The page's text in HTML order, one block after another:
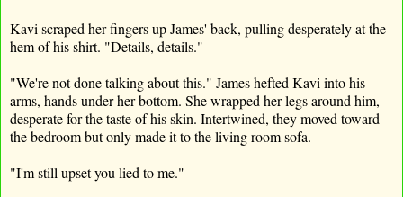
Kavi scraped her fingers up James' back, pulling desperately at the
hem of his shirt. "Details, details."
"We're not done talking about this." James hefted Kavi into his
arms, hands under her bottom. She wrapped her legs around him,
desperate for the taste of his skin. Intertwined, they moved toward
the bedroom but only made it to the living room sofa.
"I'm still upset you lied to me."